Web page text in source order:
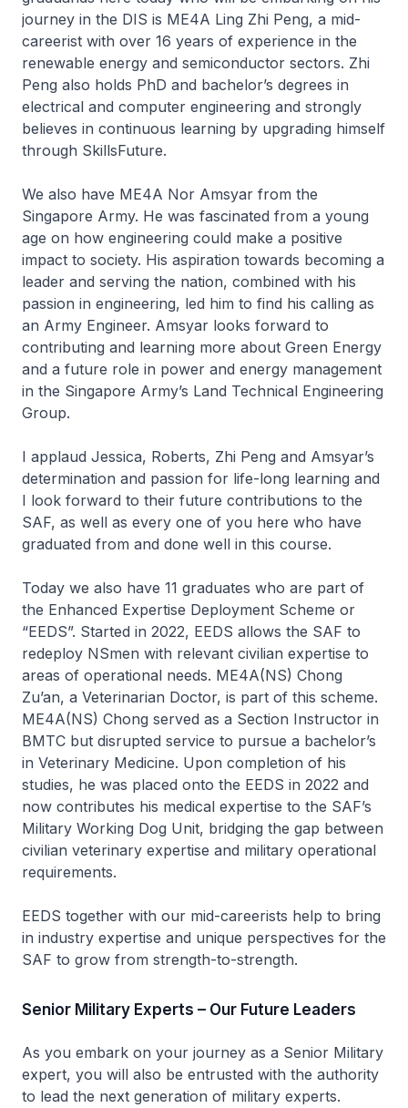
journey in the DIS is ME4A Ling Zhi Peng, a mid-
careerist with over 16 years of experience in the
renewable energy and semiconductor sectors. Zhi
Peng also holds PhD and bachelor’s degrees in
electrical and computer engineering and strongly
believes in continuous learning by upgrading himself
through SkillsFuture.
We also have ME4A Nor Amsyar from the
Singapore Army. He was fascinated from a young
age on how engineering could make a positive
impact to society. His aspiration towards becoming a
leader and serving the nation, combined with his
passion in engineering, led him to find his calling as
an Army Engineer. Amsyar looks forward to
contributing and learning more about Green Energy
and a future role in power and energy management
in the Singapore Army’s Land Technical Engineering
Group.
I applaud Jessica, Roberts, Zhi Peng and Amsyar’s
determination and passion for life-long learning and
I look forward to their future contributions to the
SAF, as well as every one of you here who have
graduated from and done well in this course.
Today we also have 11 graduates who are part of
the Enhanced Expertise Deployment Scheme or
“EEDS”. Started in 2022, EEDS allows the SAF to
redeploy NSmen with relevant civilian expertise to
areas of operational needs. ME4A(NS) Chong
Zu’an, a Veterinarian Doctor, is part of this scheme.
ME4A(NS) Chong served as a Section Instructor in
BMTC but disrupted service to pursue a bachelor’s
in Veterinary Medicine. Upon completion of his
studies, he was placed onto the EEDS in 2022 and
now contributes his medical expertise to the SAF’s
Military Working Dog Unit, bridging the gap between
civilian veterinary expertise and military operational
requirements.
EEDS together with our mid-careerists help to bring
in industry expertise and unique perspectives for the
SAF to grow from strength-to-strength.
Senior Military Experts – Our Future Leaders
As you embark on your journey as a Senior Military
expert, you will also be entrusted with the authority
to lead the next generation of military experts.